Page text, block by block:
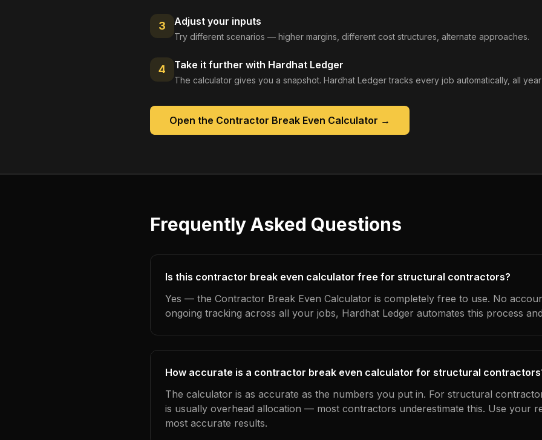
3 Adjust your inputs
Try different scenarios — higher margins, different cost structures, alternate approaches.
4 Take it further with Hardhat Ledger
The calculator gives you a snapshot. Hardhat Ledger tracks every job automatically, all
Open the Contractor Break Even Calculator →
Frequently Asked Questions
Is this contractor break even calculator free for structural contractors?
Yes — the Contractor Break Even Calculator is completely free to use. No
ongoing tracking across all your jobs, Hardhat Ledger automates this process
How accurate is a contractor break even calculator for structural
The calculator is as accurate as the numbers you put in. For structural
is usually overhead allocation — most contractors underestimate this. Use your
most accurate results.